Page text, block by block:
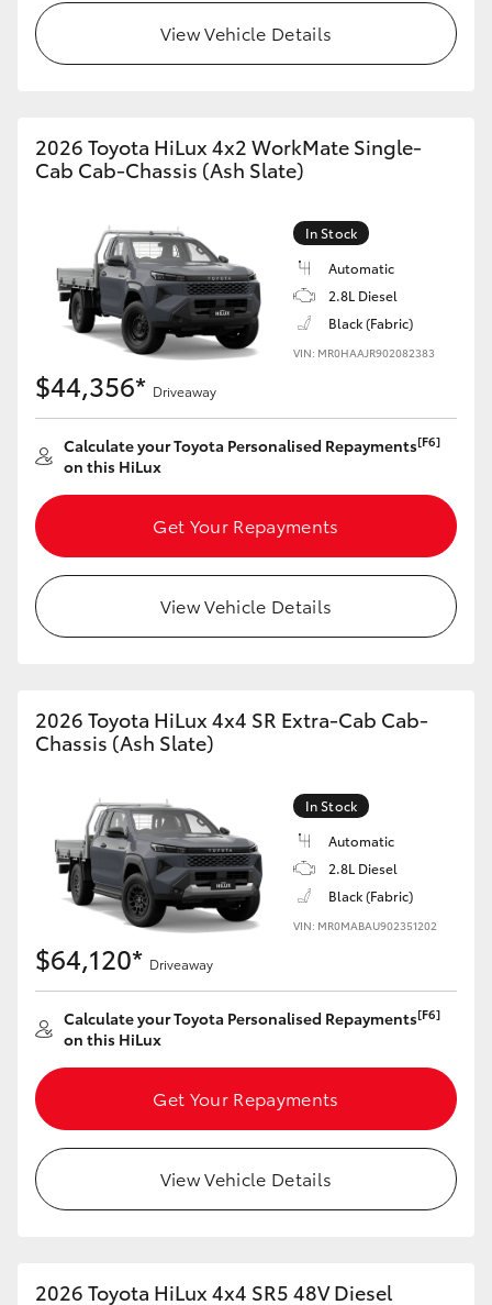
GR & Performance
GR86
GR Corolla
GR Supra
Upcoming
HiLux GVM Upgrade Option
Our Stock
Toyota Warranty Advantage
Enquiries
View Vehicle Details
2026 Toyota HiLux 4x2 WorkMate Single-
Cab Cab-Chassis (Ash Slate)
In Stock
Automatic
2.8L Diesel
Black (Fabric)
VIN: MR0HAAJR902082383
$44,356* Driveaway
Calculate your Toyota Personalised Repayments[F6]
on this HiLux
Get Your Repayments
View Vehicle Details
2026 Toyota HiLux 4x4 SR Extra-Cab Cab-
Chassis (Ash Slate)
In Stock
Automatic
2.8L Diesel
Black (Fabric)
VIN: MR0MABAU902351202
$64,120* Driveaway
Calculate your Toyota Personalised Repayments[F6]
on this HiLux
Get Your Repayments
View Vehicle Details
2026 Toyota HiLux 4x4 SR5 48V Diesel